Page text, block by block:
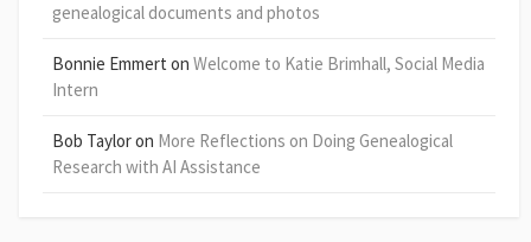
genealogical documents and photos
Bonnie Emmert on Welcome to Katie Brimhall, Social Media
Intern
Bob Tayloron More Reflections on Doing Genealogical
Research with AI Assistance